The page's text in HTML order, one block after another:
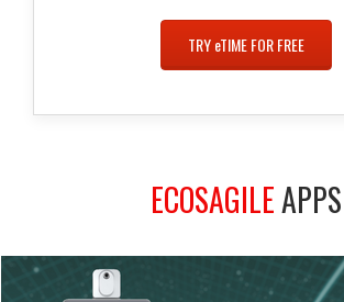
TRYeTIME FOR FREE
ECOSAGILEAPPS